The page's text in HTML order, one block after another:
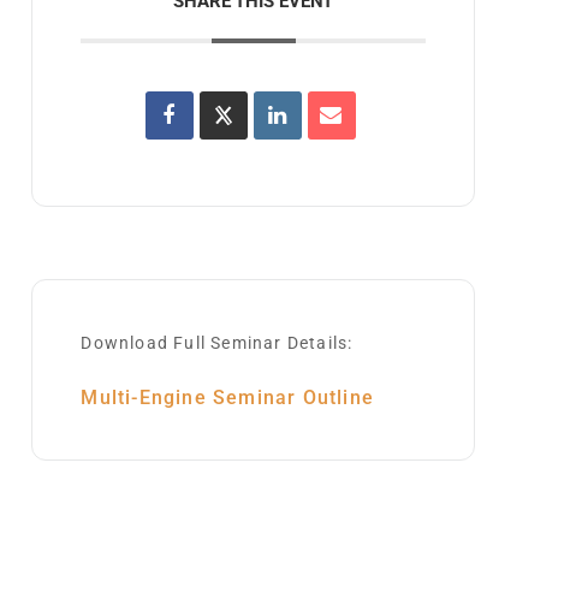
Download Full Seminar Details:
Multi-Engine Seminar Outline